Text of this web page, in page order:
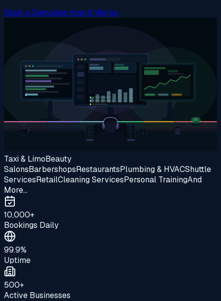
Book a DemoSee How It Works
Taxi & LimoBeauty
SalonsBarbershopsRestaurantsPlumbing & HVACShuttle
ServicesRetailCleaning ServicesPersonal TrainingAnd
More...
10,000+
Bookings Daily
99.9%
Uptime
500+
Active Businesses